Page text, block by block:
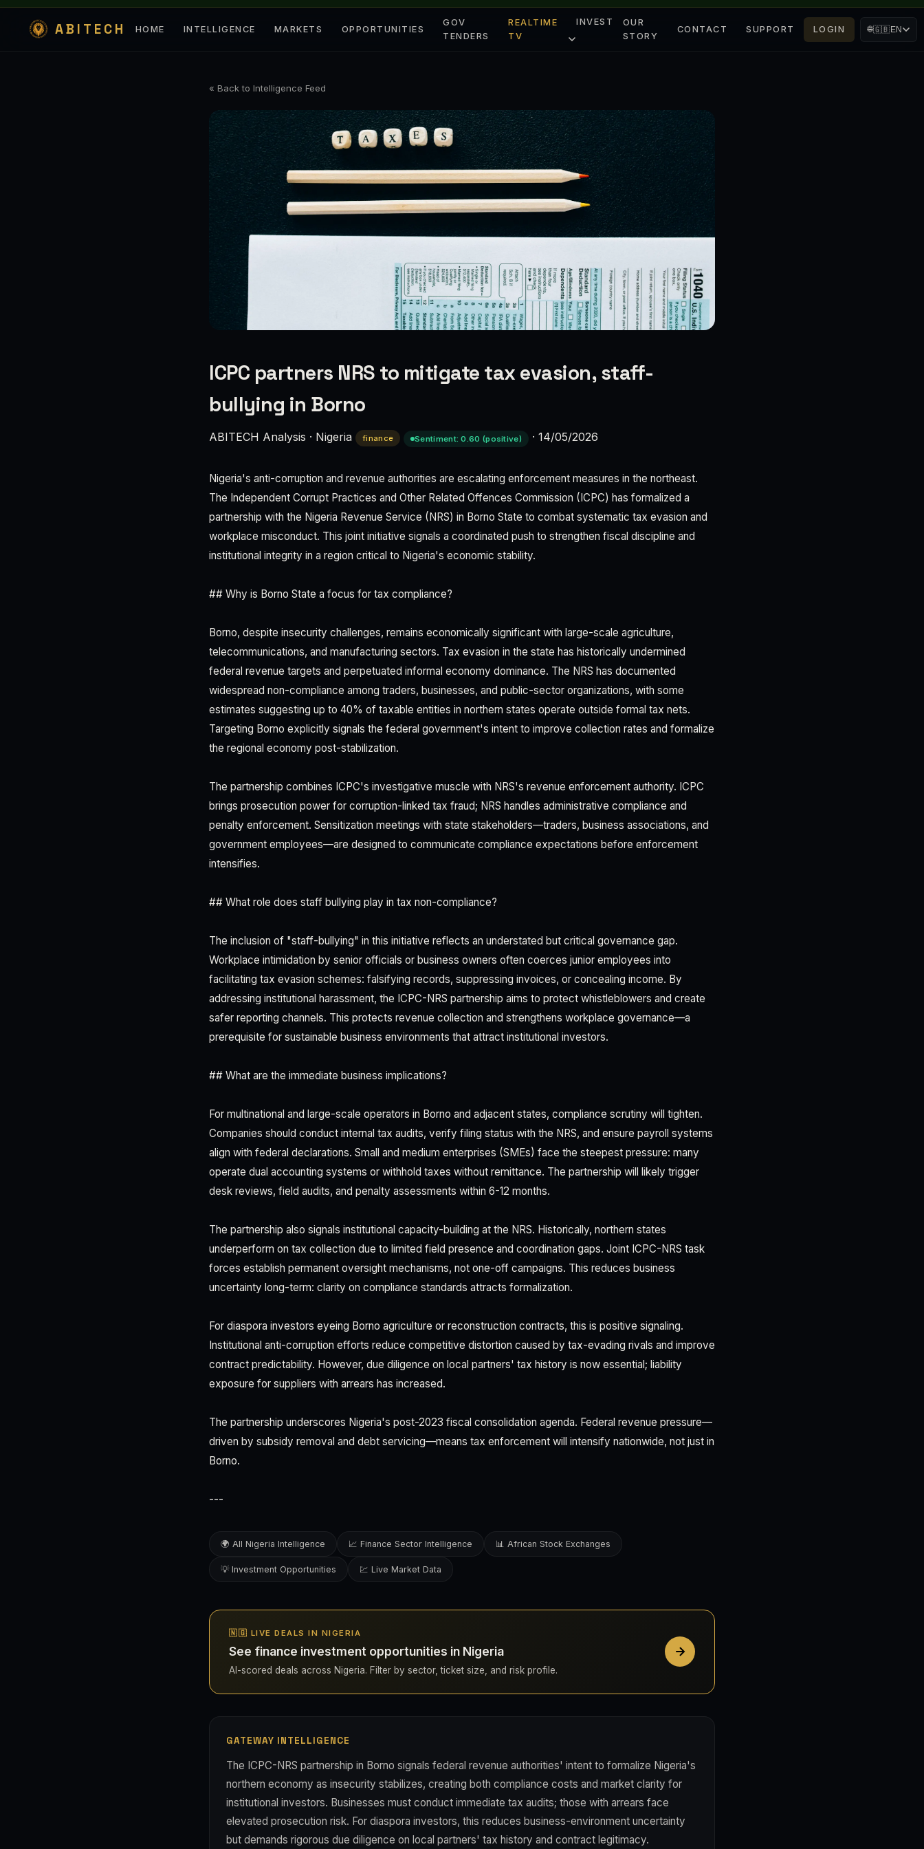
ABITECH HOME INTELLIGENCE MARKETS OPPORTUNITIES
GOV
TENDERS
REALTIME
TV
INVEST
OUR
STORY
CONTACT SUPPORT LOGIN 🌐🇬🇧EN
« Back to Intelligence Feed
ICPC partners NRS to mitigate tax evasion, staff-
bullying in Borno
ABITECH Analysis · Nigeria finance Sentiment: 0.60 (positive) · 14/05/2026
Nigeria's anti-corruption and revenue authorities are escalating enforcement measures in the northeast.
The Independent Corrupt Practices and Other Related Offences Commission (ICPC) has formalized a
partnership with the Nigeria Revenue Service (NRS) in Borno State to combat systematic tax evasion and
workplace misconduct. This joint initiative signals a coordinated push to strengthen fiscal discipline and
institutional integrity in a region critical to Nigeria's economic stability.
## Why is Borno State a focus for tax compliance?
Borno, despite insecurity challenges, remains economically significant with large-scale agriculture,
telecommunications, and manufacturing sectors. Tax evasion in the state has historically undermined
federal revenue targets and perpetuated informal economy dominance. The NRS has documented
widespread non-compliance among traders, businesses, and public-sector organizations, with some
estimates suggesting up to 40% of taxable entities in northern states operate outside formal tax nets.
Targeting Borno explicitly signals the federal government's intent to improve collection rates and formalize
the regional economy post-stabilization.
The partnership combines ICPC's investigative muscle with NRS's revenue enforcement authority. ICPC
brings prosecution power for corruption-linked tax fraud; NRS handles administrative compliance and
penalty enforcement. Sensitization meetings with state stakeholders—traders, business associations, and
government employees—are designed to communicate compliance expectations before enforcement
intensifies.
## What role does staff bullying play in tax non-compliance?
The inclusion of "staff-bullying" in this initiative reflects an understated but critical governance gap.
Workplace intimidation by senior officials or business owners often coerces junior employees into
facilitating tax evasion schemes: falsifying records, suppressing invoices, or concealing income. By
addressing institutional harassment, the ICPC-NRS partnership aims to protect whistleblowers and create
safer reporting channels. This protects revenue collection and strengthens workplace governance—a
prerequisite for sustainable business environments that attract institutional investors.
## What are the immediate business implications?
For multinational and large-scale operators in Borno and adjacent states, compliance scrutiny will tighten.
Companies should conduct internal tax audits, verify filing status with the NRS, and ensure payroll systems
align with federal declarations. Small and medium enterprises (SMEs) face the steepest pressure: many
operate dual accounting systems or withhold taxes without remittance. The partnership will likely trigger
desk reviews, field audits, and penalty assessments within 6-12 months.
The partnership also signals institutional capacity-building at the NRS. Historically, northern states
underperform on tax collection due to limited field presence and coordination gaps. Joint ICPC-NRS task
forces establish permanent oversight mechanisms, not one-off campaigns. This reduces business
uncertainty long-term: clarity on compliance standards attracts formalization.
For diaspora investors eyeing Borno agriculture or reconstruction contracts, this is positive signaling.
Institutional anti-corruption efforts reduce competitive distortion caused by tax-evading rivals and improve
contract predictability. However, due diligence on local partners' tax history is now essential; liability
exposure for suppliers with arrears has increased.
The partnership underscores Nigeria's post-2023 fiscal consolidation agenda. Federal revenue pressure—
driven by subsidy removal and debt servicing—means tax enforcement will intensify nationwide, not just in
Borno.
---
🌍 All Nigeria Intelligence 📈 Finance Sector Intelligence 📊 African Stock Exchanges
💡 Investment Opportunities 💹 Live Market Data
🇳🇬 LIVE DEALS IN NIGERIA
See finance investment opportunities in Nigeria
AI-scored deals across Nigeria. Filter by sector, ticket size, and risk profile.
GATEWAY INTELLIGENCE
The ICPC-NRS partnership in Borno signals federal revenue authorities' intent to formalize Nigeria's
northern economy as insecurity stabilizes, creating both compliance costs and market clarity for
institutional investors. Businesses must conduct immediate tax audits; those with arrears face
elevated prosecution risk. For diaspora investors, this reduces business-environment uncertainty
but demands rigorous due diligence on local partners' tax history and contract legitimacy.